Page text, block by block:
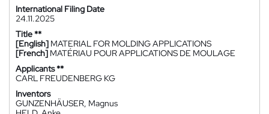
International Filing Date
24.11.2025
Title **
[English] MATERIAL FOR MOLDING APPLICATIONS
[French] MATÉRIAU POUR APPLICATIONS DE MOULAGE
Applicants **
CARL FREUDENBERG KG
Inventors
GUNZENHÄUSER, Magnus